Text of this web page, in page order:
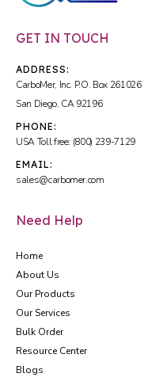
GET IN TOUCH
ADDRESS:
CarboMer, Inc. P.O. Box 261026
San Diego, CA 92196
PHONE:
USA Toll free: (800) 239-7129
EMAIL:
sales@carbomer.com
Need Help
Home
About Us
Our Products
Our Services
Bulk Order
Resource Center
Blogs